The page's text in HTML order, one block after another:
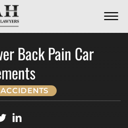
Main Content
☰
Back Pain Car